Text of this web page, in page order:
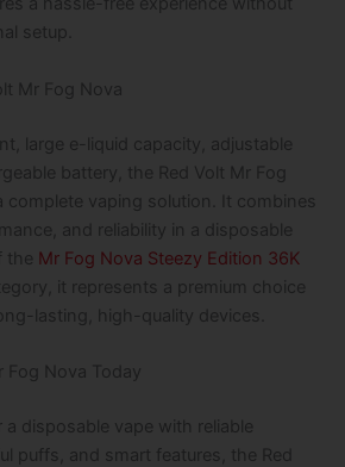
setup.
Mr Fog Nova
large e-liquid capacity, adjustable
battery, the Red Volt Mr Fog
complete vaping solution. It combines
and reliability in a disposable
the Mr Fog Nova Steezy Edition 36K
it represents a premium choice
lasting, high-quality devices.
Fog Nova Today
a disposable vape with reliable
puffs, and smart features, the Red